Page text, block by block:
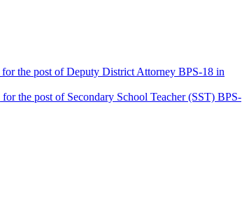
the post of Deputy District Attorney BPS-18 in
the post of Secondary School Teacher (SST) BPS-